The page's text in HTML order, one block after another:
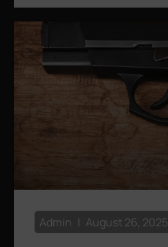
Admin August 26, 2025